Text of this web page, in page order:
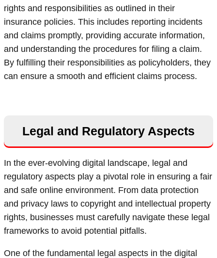
rights and responsibilities as outlined in their
insurance policies. This includes reporting incidents
and claims promptly, providing accurate information,
and understanding the procedures for filing a claim.
By fulfilling their responsibilities as policyholders, they
can ensure a smooth and efficient claims process.
Legal and Regulatory Aspects
In the ever-evolving digital landscape, legal and
regulatory aspects play a pivotal role in ensuring a fair
and safe online environment. From data protection
and privacy laws to copyright and intellectual property
rights, businesses must carefully navigate these legal
frameworks to avoid potential pitfalls.
One of the fundamental legal aspects in the digital